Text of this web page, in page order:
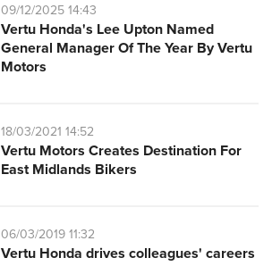
09/12/2025 14:43
Vertu Honda's Lee Upton Named
General Manager Of The Year By Vertu
Motors
18/03/2021 14:52
Vertu Motors Creates Destination For
East Midlands Bikers
06/03/2019 11:32
Vertu Honda drives colleagues' careers